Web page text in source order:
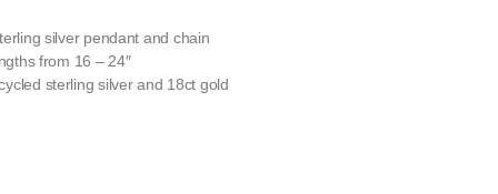
silver pendant and chain
from 16 – 24″
sterling silver and 18ct gold